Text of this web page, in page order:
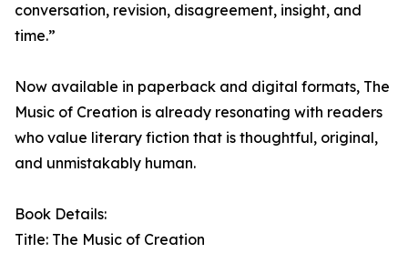
conversation, revision, disagreement, insight, and
time.”
Now available in paperback and digital formats, The
Music of Creation is already resonating with readers
who value literary fiction that is thoughtful, original,
and unmistakably human.
Book Details:
Title: The Music of Creation